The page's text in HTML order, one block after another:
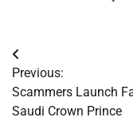
Post
navigation
Previous:
Scammers Launch
Saudi Crown Prince